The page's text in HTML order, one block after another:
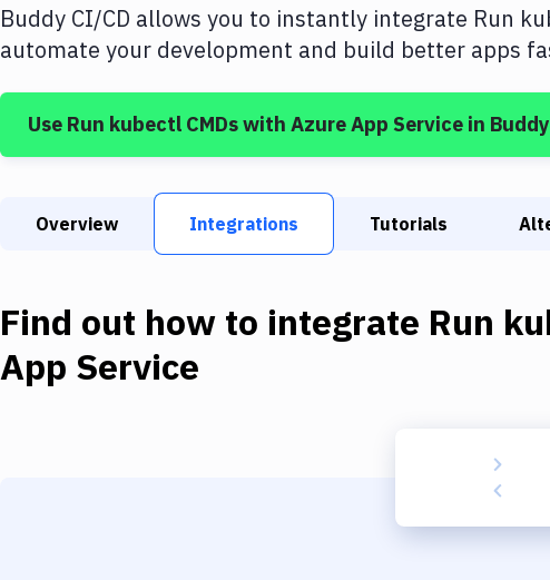
Buddy CI/CD allows you to instantly integrate Run
automate your development and build better apps
Use Run kubectl CMDswith Azure App Service in
Overview Integrations Tutorials
Find out how to integrate Run
App Service